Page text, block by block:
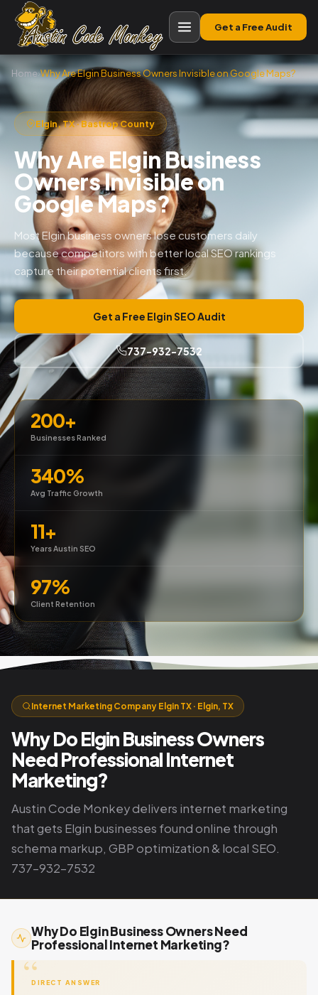
Get a Free Audit
Home›Why Are Elgin Business Owners Invisible on Google Maps?
Elgin, TX · Bastrop County
Why Are Elgin Business
Owners Invisible on
Google Maps?
Most Elgin business owners lose customers daily
because competitors with better local SEO rankings
capture their potential clients first.
Get a Free Elgin SEO Audit
737-932-7532
200+
Businesses Ranked
340%
Avg Traffic Growth
11+
Years Austin SEO
97%
Client Retention
Internet Marketing Company Elgin TX · Elgin, TX
Why Do Elgin Business Owners
Need Professional Internet
Marketing?
Austin Code Monkey delivers internet marketing
that gets Elgin businesses found online through
schema markup, GBP optimization & local SEO.
737-932-7532
Why Do Elgin Business Owners Need
Professional Internet Marketing?
DIRECT ANSWER